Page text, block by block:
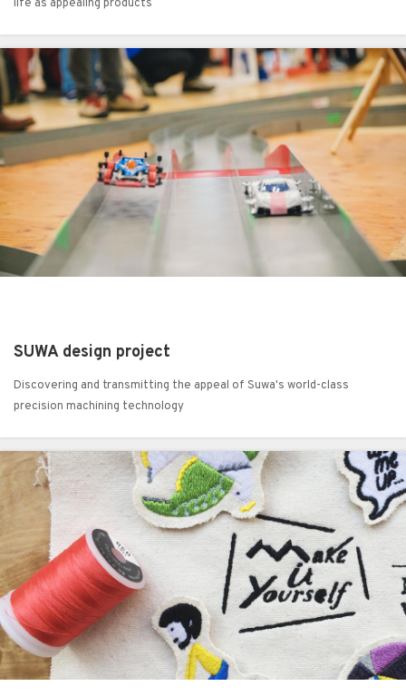
life as appealing products
SUWA design project
Discovering and transmitting the appeal of Suwa's world-class
precision machining technology